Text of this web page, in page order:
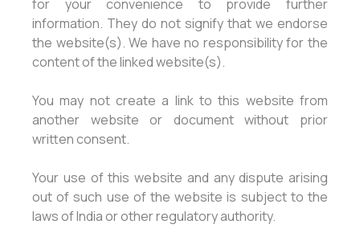
for your convenience to provide further
information. They do not signify that we endorse
the website(s). We have no responsibility for the
content of the linked website(s).
You may not create a link to this website from
another website or document without prior
written consent.
Your use of this website and any dispute arising
out of such use of the website is subject to the
laws of India or other regulatory authority.